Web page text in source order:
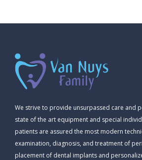
We strive to provide unsurpassed care and
state of the art equipment and special
patients are assured the most modern
examination, diagnosis, and treatment of
placement of dental implants and